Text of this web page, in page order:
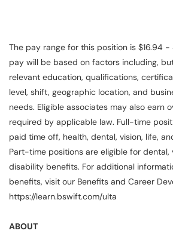
The pay range for this position is $16.94
pay will be based on factors including,
relevant education, qualifications,
level, shift, geographic location, and
needs. Eligible associates may also earn
required by applicable law. Full-time
paid time off, health, dental, vision, life,
Part-time positions are eligible for dental,
disability benefits. For additional
benefits, visit our Benefits and Career
https://learn.bswift.com/ulta
ABOUT